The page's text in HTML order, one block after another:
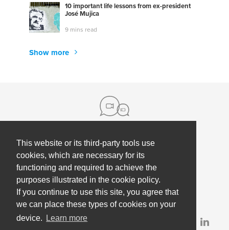
This website or its third-party tools use
cookies, which are necessary for its
functioning and required to achieve the
purposes illustrated in the cookie policy.
If you continue to use this site, you agree that
we can place these types of cookies on your
device.
Learn more
10 important life lessons from ex-president
José Mujica
9 mins read
Show more
About us
Contact
Press
Our partners
Partner & investor updates
Help
Employee Coaching
Terms, policies & privacy